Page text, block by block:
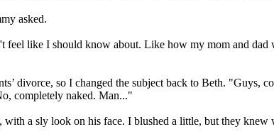
asked.
feel like I should know about. Like how my mom and
divorce, so I changed the subject back to Beth. "Guys,
completely naked. Man..."
a sly look on his face. I blushed a little, but they knew